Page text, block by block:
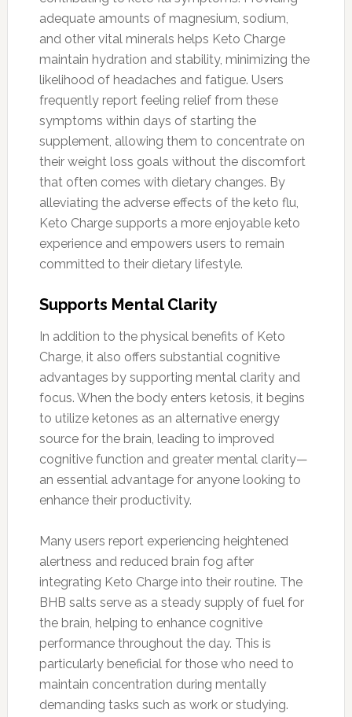
adequate amounts of magnesium, sodium,
and other vital minerals helps Keto Charge
maintain hydration and stability, minimizing the
likelihood of headaches and fatigue. Users
frequently report feeling relief from these
symptoms within days of starting the
supplement, allowing them to concentrate on
their weight loss goals without the discomfort
that often comes with dietary changes. By
alleviating the adverse effects of the keto flu,
Keto Charge supports a more enjoyable keto
experience and empowers users to remain
committed to their dietary lifestyle.
Supports Mental Clarity
In addition to the physical benefits of Keto
Charge, it also offers substantial cognitive
advantages by supporting mental clarity and
focus. When the body enters ketosis, it begins
to utilize ketones as an alternative energy
source for the brain, leading to improved
cognitive function and greater mental clarity—
an essential advantage for anyone looking to
enhance their productivity.
Many users report experiencing heightened
alertness and reduced brain fog after
integrating Keto Charge into their routine. The
BHB salts serve as a steady supply of fuel for
the brain, helping to enhance cognitive
performance throughout the day. This is
particularly beneficial for those who need to
maintain concentration during mentally
demanding tasks such as work or studying.